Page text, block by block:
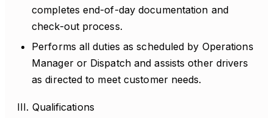
completes end-of-day documentation and
check-out process.
Performs all duties as scheduled by Operations
Manager or Dispatch and assists other drivers
as directed to meet customer needs.
III. Qualifications